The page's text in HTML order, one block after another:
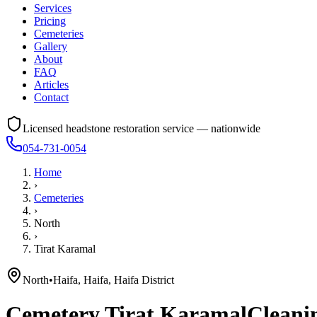
Services
Pricing
Cemeteries
Gallery
About
FAQ
Articles
Contact
Licensed headstone restoration service — nationwide
054-731-0054
Home
›
Cemeteries
›
North
›
Tirat Karamal
North•Haifa, Haifa, Haifa District